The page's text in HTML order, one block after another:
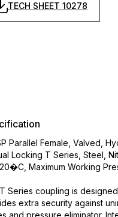
TECH SHEET 10278
Parallel Female, Valved,
Locking T Series, Steel,
Maximum Working
Series coupling is
extra security against
and pressure eliminator.